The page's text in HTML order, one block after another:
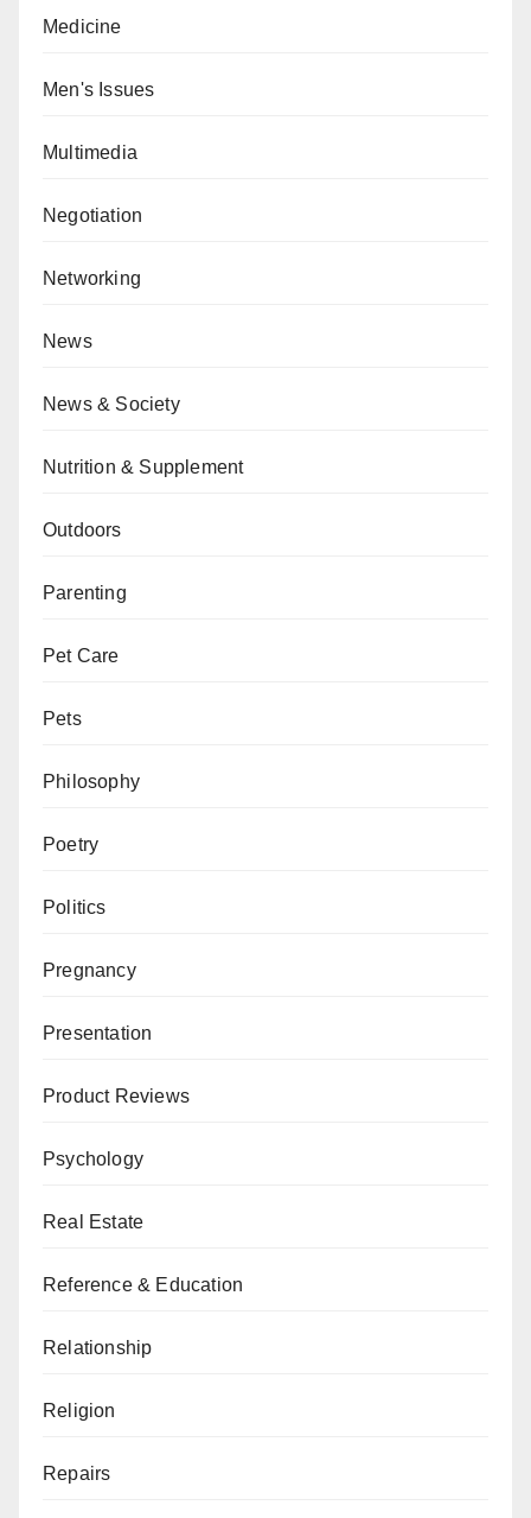
Medicine
Men's Issues
Multimedia
Negotiation
Networking
News
News & Society
Nutrition & Supplement
Outdoors
Parenting
Pet Care
Pets
Philosophy
Poetry
Politics
Pregnancy
Presentation
Product Reviews
Psychology
Real Estate
Reference & Education
Relationship
Religion
Repairs